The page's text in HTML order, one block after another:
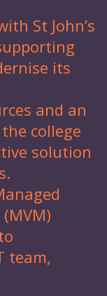
St John’s
its
and an
college
solution
team,